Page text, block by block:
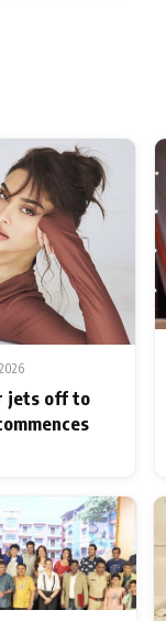
jets off to